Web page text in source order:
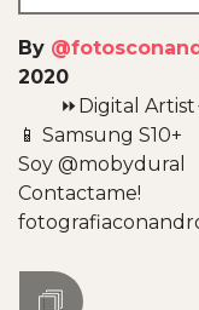
By
2020
⏩Digital
📱 Samsung S10+
Soy @mobydural
Contactame!